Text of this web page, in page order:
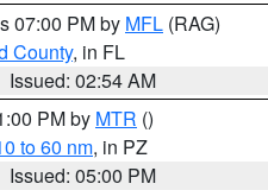
07:00 PM by MFL (RAG)
County, in FL
Issued: 02:54 AM
PM by MTR ()
to 60 nm, in PZ
Issued: 05:00 PM